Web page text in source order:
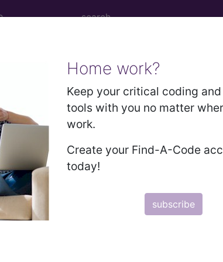
Home work?
Keep your critical coding
tools with you no matter
work.
Create your Find-A-Code
today!
subscribe
(IVIg)
here for Local Coverage Determinations
products: